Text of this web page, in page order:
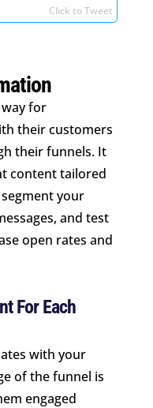
Click to Tweet
for
their customers
their funnels. It
content tailored
your
and test
open rates and
For Each
with your
of the funnel is
engaged